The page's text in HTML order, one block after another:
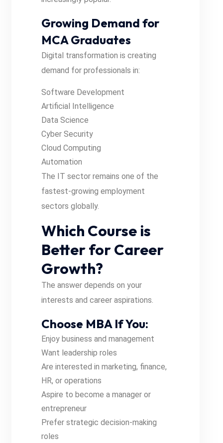
Growing Demand for
MCA Graduates
Digital transformation is creating
demand for professionals in:
Software Development
Artificial Intelligence
Data Science
Cyber Security
Cloud Computing
Automation
The IT sector remains one of the
fastest-growing employment
sectors globally.
Which Course is
Better for Career
Growth?
The answer depends on your
interests and career aspirations.
Choose MBA If You:
Enjoy business and management
Want leadership roles
Are interested in marketing, finance,
HR, or operations
Aspire to become a manager or
entrepreneur
Prefer strategic decision-making
roles